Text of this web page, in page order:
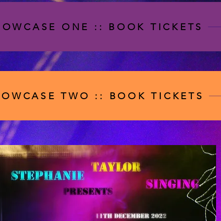
ONE :: BOOK TICKETS
TWO :: BOOK TICKETS